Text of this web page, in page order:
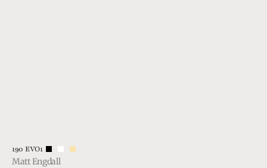
190 EVO1
Vendor:
Matt Engdall